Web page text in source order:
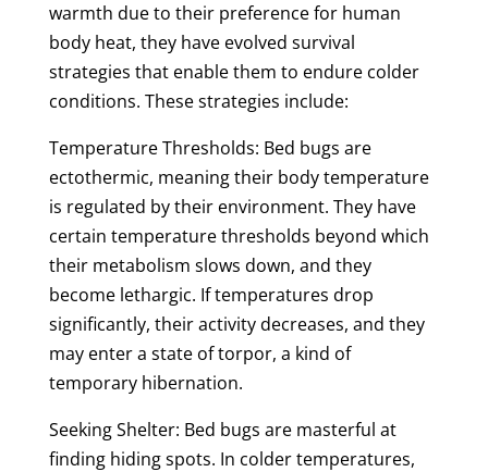
warmth due to their preference for human
body heat, they have evolved survival
strategies that enable them to endure colder
conditions. These strategies include:
Temperature Thresholds: Bed bugs are
ectothermic, meaning their body temperature
is regulated by their environment. They have
certain temperature thresholds beyond which
their metabolism slows down, and they
become lethargic. If temperatures drop
significantly, their activity decreases, and they
may enter a state of torpor, a kind of
temporary hibernation.
Seeking Shelter: Bed bugs are masterful at
finding hiding spots. In colder temperatures,